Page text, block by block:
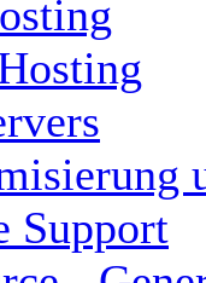
Support